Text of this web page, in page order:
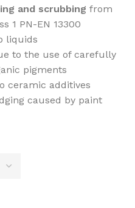
and scrubbing from
1 PN-EN 13300
liquids
to the use of carefully
pigments
ceramic additives
caused by paint